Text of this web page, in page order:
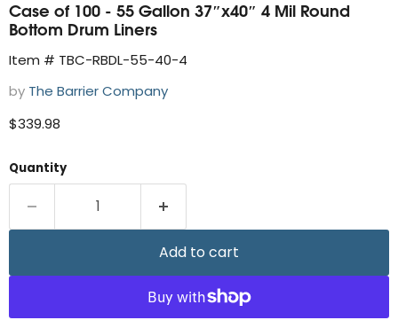
Case of 100 - 55 Gallon 37″x40″ 4 Mil Round
Bottom Drum Liners
Item # TBC-RBDL-55-40-4
by The Barrier Company
Current price
$339.98
Quantity
Add to cart